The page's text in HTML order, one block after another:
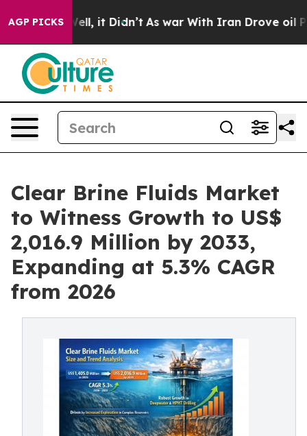
AGP PICKS
Well, it Didn’t As war With Iran Drove oil Prices
Clear Brine Fluids Market
to Witness Growth to US$
2,016.9 Million by 2033,
Expanding at 5.3% CAGR
from 2026